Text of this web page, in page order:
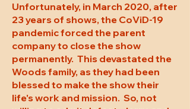
Unfortunately, in March 2020, after
23 years of shows, the CoViD-19
pandemic forced the parent
company to close the show
permanently. This devastated the
Woods family, as they had been
blessed to make the show their
life's work and mission. So, not